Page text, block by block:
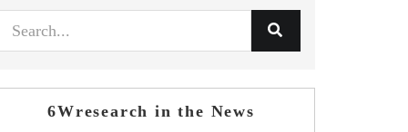
6Wresearch in the News